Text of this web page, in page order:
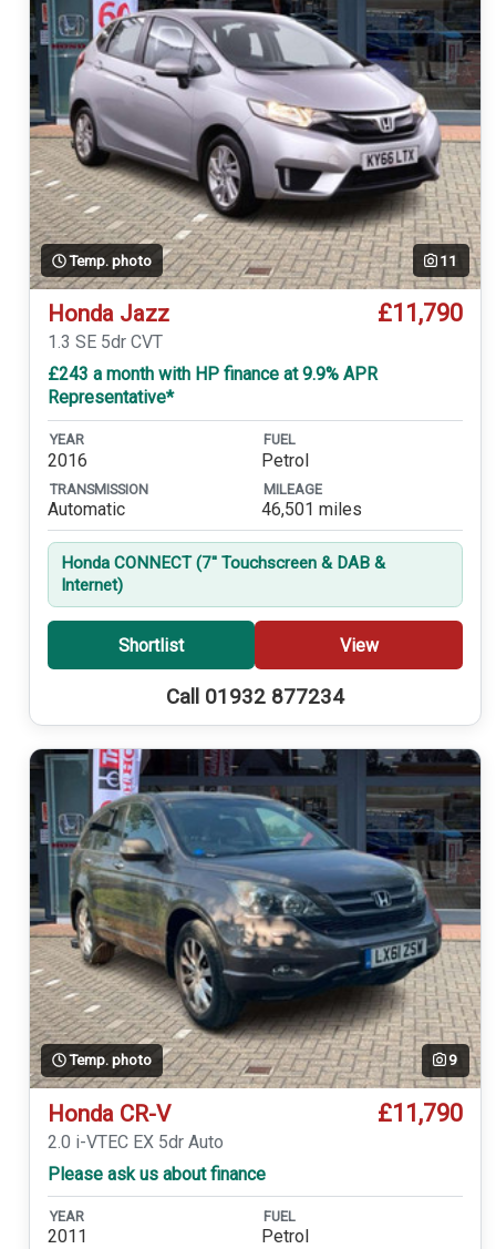
Temp. photo 11
Honda Jazz £11,790
1.3 SE 5dr CVT
£243 a month with HP finance at 9.9% APR
Representative*
YEAR
2016
FUEL
Petrol
TRANSMISSION
Automatic
MILEAGE
46,501 miles
Honda CONNECT (7'' Touchscreen & DAB &
Internet)
Shortlist View
Call 01932 877234
Temp. photo 9
Honda CR-V £11,790
2.0 i-VTEC EX 5dr Auto
Please ask us about finance
YEAR
2011
FUEL
Petrol